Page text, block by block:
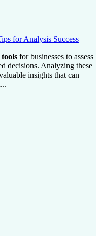
for Analysis Success
for businesses to assess
decisions. Analyzing these
insights that can